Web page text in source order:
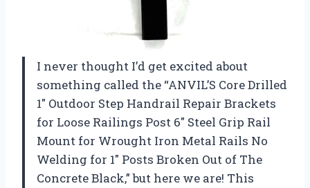
I never thought I’d get excited about
something called the “ANVIL’S Core Drilled
1″ Outdoor Step Handrail Repair Brackets
for Loose Railings Post 6″ Steel Grip Rail
Mount for Wrought Iron Metal Rails No
Welding for 1″ Posts Broken Out of The
Concrete Black,” but here we are! This